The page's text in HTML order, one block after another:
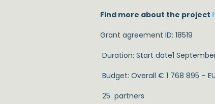
Find more about the project
Grant agreement ID: 18519
Duration: Start date1
Budget: Overall € 1 768 895 –
25 partners